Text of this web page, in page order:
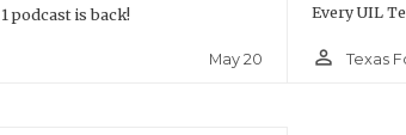
podcast is back!
May 20
Every UIL
person_outline Texas